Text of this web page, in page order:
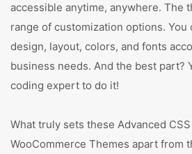
accessible anytime, anywhere. The
range of customization options.
design, layout, colors, and fonts
business needs. And the best part?
coding expert to do it!
What truly sets these Advanced
WooCommerce Themes apart from